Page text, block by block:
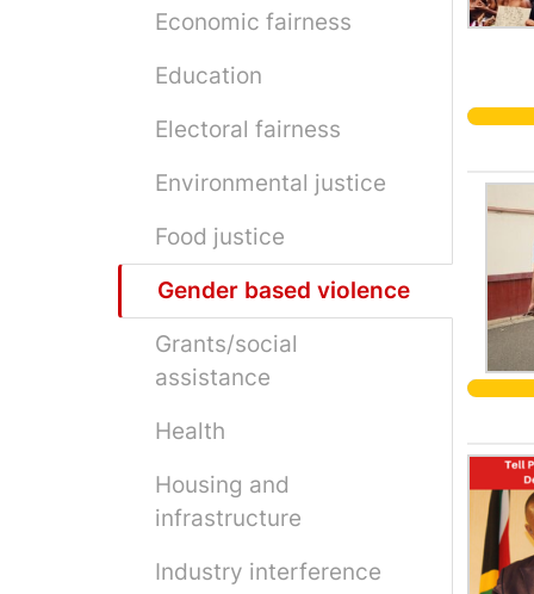
Economic fairness
Education
Electoral fairness
Environmental justice
Food justice
Gender based violence
Grants/social
assistance
Health
Housing and
infrastructure
Industry interference